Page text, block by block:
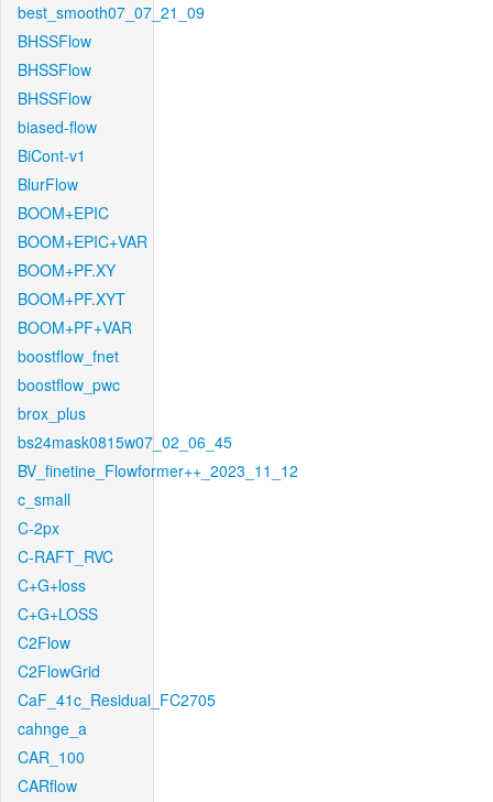
best_smooth07_07_21_09
BHSSFlow
BHSSFlow
BHSSFlow
biased-flow
BiCont-v1
BlurFlow
BOOM+EPIC
BOOM+EPIC+VAR
BOOM+PF.XY
BOOM+PF.XYT
BOOM+PF+VAR
boostflow_fnet
boostflow_pwc
brox_plus
bs24mask0815w07_02_06_45
BV_finetine_Flowformer++_2023_11_12
c_small
C-2px
C-RAFT_RVC
C+G+loss
C+G+LOSS
C2Flow
C2FlowGrid
CaF_41c_Residual_FC2705
cahnge_a
CAR_100
CARflow